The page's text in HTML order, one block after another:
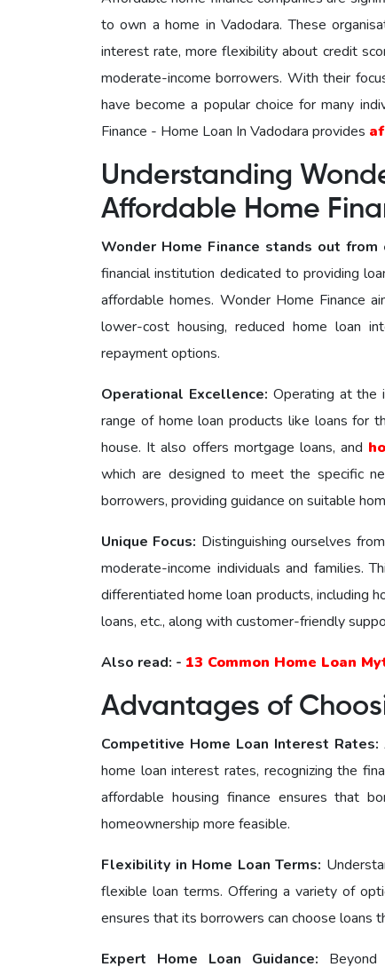
to own a home in Vadodara. These
interest rate, more flexibility about credit
moderate-income borrowers. With their
have become a popular choice for many
Finance - Home Loan In Vadodara provides
Understanding
Affordable Home
Wonder Home Finance stands out
financial institution dedicated to providing
affordable homes. Wonder Home Finance
lower-cost housing, reduced home loan
repayment options.
Operational Excellence: Operating at the
range of home loan products like loans for
house. It also offers mortgage loans, and
which are designed to meet the specific
borrowers, providing guidance on suitable
Unique Focus: Distinguishing ourselves
moderate-income individuals and families.
differentiated home loan products, including
loans, etc., along with customer-friendly
Also read: - 13 Common Home Loan
Advantages of
Competitive Home Loan Interest Ratеs:
home loan interest rates, recognizing the
affordable housing finance ensures that
homeownership more feasible.
Flexibility in Home Loan Terms:
flexible loan terms. Offering a variety of
ensures that its borrowers can choose loans
Expert Home Loan Guidance: